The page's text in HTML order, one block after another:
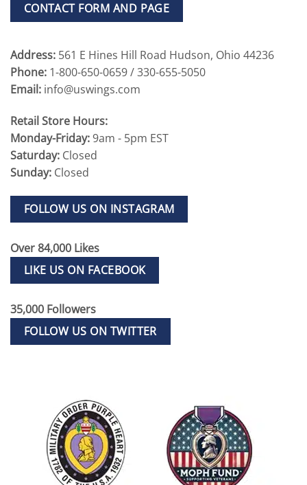
CONTACT FORM AND PAGE
Address: 561 E Hines Hill Road Hudson, Ohio 44236
Phone: 1-800-650-0659 / 330-655-5050
Email: info@uswings.com
Retail Store Hours:
Monday-Friday:9am - 5pm EST
Saturday: Closed
Sunday: Closed
FOLLOW US ON INSTAGRAM
Over 84,000 Likes
LIKE US ON FACEBOOK
35,000 Followers
FOLLOW US ON TWITTER